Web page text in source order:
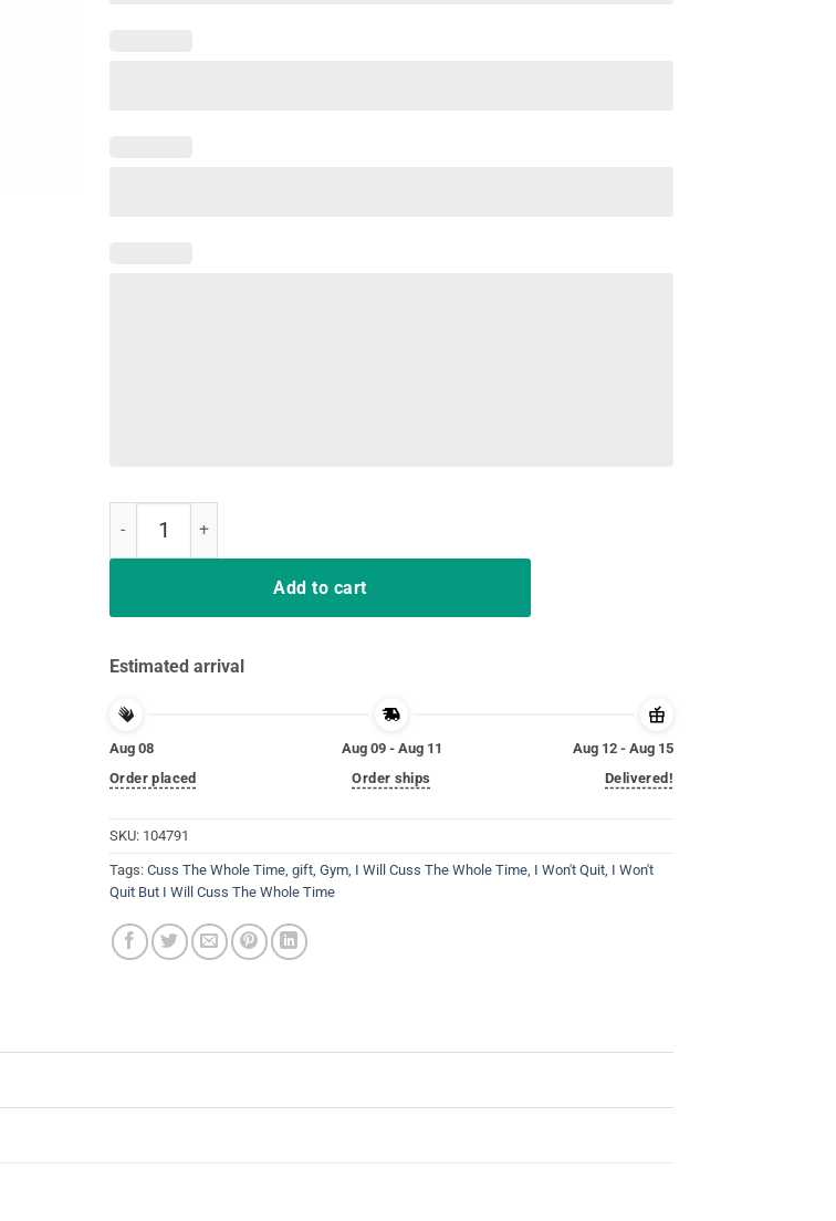
Add to cart
Estimated arrival
Aug 08
Order placed
Aug 09 - Aug 11
Order ships
Aug 12 - Aug 15
Delivered!
SKU: 104791
Tags: Cuss The Whole Time gift Gym I Will Cuss The Whole Time I Won't Quit I Won't
Quit But I Will Cuss The Whole Time